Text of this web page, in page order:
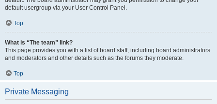
default usergroup via your User Control Panel.
Top
What is “The team” link?
This page provides you with a list of board staff, including board administrators
and moderators and other details such as the forums they moderate.
Top
Private Messaging